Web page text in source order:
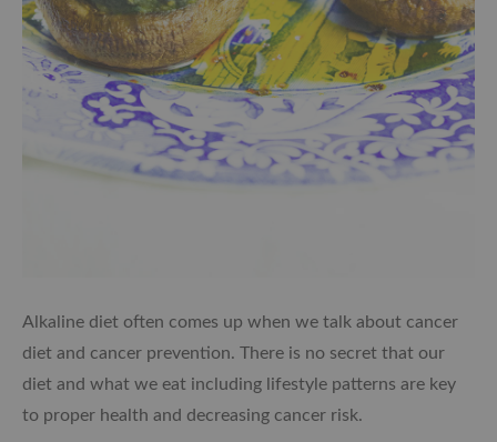
Alkaline diet often comes up when we talk about cancer
diet and cancer prevention. There is no secret that our
diet and what we eat including lifestyle patterns are key
to proper health and decreasing cancer risk.